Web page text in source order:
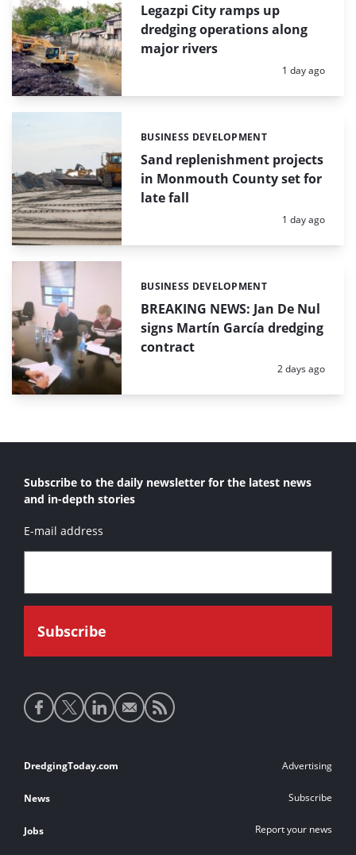
Legazpi City ramps up
dredging operations along
major rivers
Posted:
1 day ago
Sand replenishment projects
in Monmouth County set for
late fall
Categories:
BUSINESS DEVELOPMENT
Posted:
1 day ago
BREAKING NEWS: Jan De Nul
signs Martín García dredging
contract
Categories:
BUSINESS DEVELOPMENT
Posted:
2 days ago
Subscribe to the daily newsletter for the latest news
and in-depth stories
E-mail address
Social
media
Footer
links
DredgingToday.com
News
Jobs
Advertising
Subscribe
Report your news